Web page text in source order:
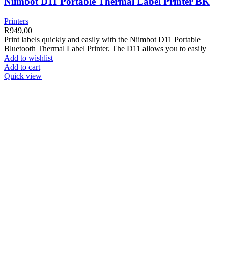
Printers
R949,00
Print labels quickly and easily with the Niimbot D11 Portable
Bluetooth Thermal Label Printer. The D11 allows you to easily
Add to wishlist
Add to cart
Quick view